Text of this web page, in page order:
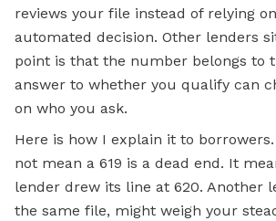
reviews your file instead of relying
automated decision. Other lenders
point is that the number belongs to
answer to whether you qualify can
on who you ask.
Here is how I explain it to
not mean a 619 is a dead end. It
lender drew its line at 620. Another
the same file, might weigh your